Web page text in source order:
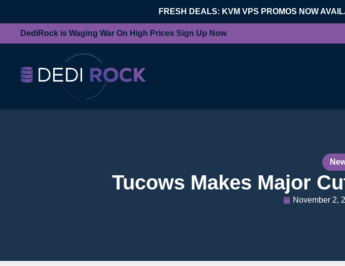
FRESH DEALS: KVM VPS PROMOS NOW
DediRock is Waging War On High Prices Sign Up Now
Tucows Makes Major
November 2,